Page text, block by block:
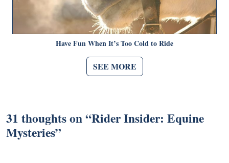
Have Fun When It’s Too Cold to Ride
SEE MORE
31 thoughts on “Rider Insider: Equine
Mysteries”